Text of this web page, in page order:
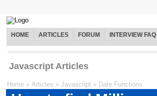
HOME ARTICLES FORUM INTERVIEW FAQ
Javascript Articles
Home » Articles » Javascript » Date Functions